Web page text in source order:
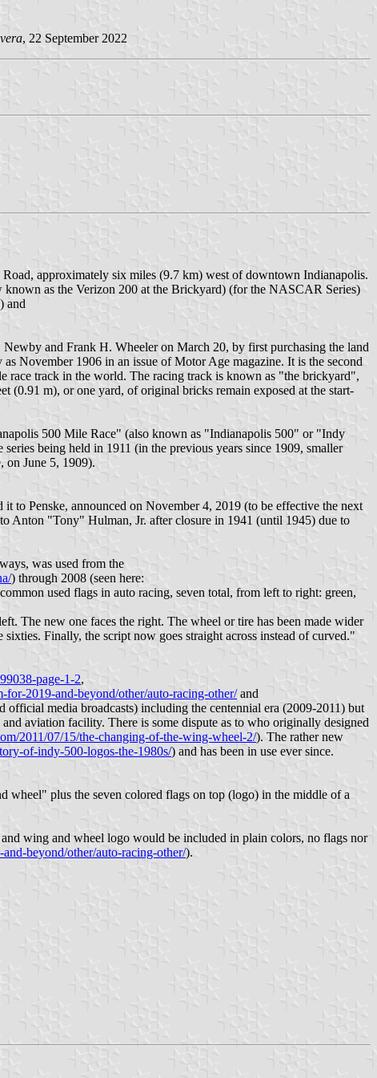
, 22 September 2022
approximately six miles (9.7 km) west of downtown Indianapolis.
as the Verizon 200 at the Brickyard) (for the NASCAR Series)
and
and Frank H. Wheeler on March 20, by first purchasing the land
November 1906 in an issue of Motor Age magazine. It is the second
race track in the world. The racing track is known as "the brickyard",
(0.91 m), or one yard, of original bricks remain exposed at the start-
500 Mile Race" (also known as "Indianapolis 500" or "Indy
being held in 1911 (in the previous years since 1909, smaller
on June 5, 1909).
Penske, announced on November 4, 2019 (to be effective the next
Anton "Tony" Hulman, Jr. after closure in 1941 (until 1945) due to
was used from the
) through 2008 (seen here:
used flags in auto racing, seven total, from left to right: green,
The new one faces the right. The wheel or tire has been made wider
Finally, the script now goes straight across instead of curved."
page-1-2,
for-2019-and-beyond/other/auto-racing-other/and
media broadcasts) including the centennial era (2009-2011) but
aviation facility. There is some dispute as to who originally designed
2011/07/15/the-changing-of-the-wing-wheel-2/). The rather new
of-indy-500-logos-the-1980s/) and has been in use ever since.
wheel" plus the seven colored flags on top (logo) in the middle of a
wing and wheel logo would be included in plain colors, no flags nor
beyond/other/auto-racing-other/).